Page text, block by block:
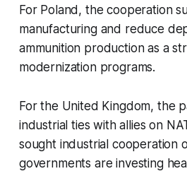
For Poland, the cooperation
manufacturing and reduce
ammunition production as a
modernization programs.
For the United Kingdom, the
industrial ties with allies on
sought industrial cooperation
governments are investing